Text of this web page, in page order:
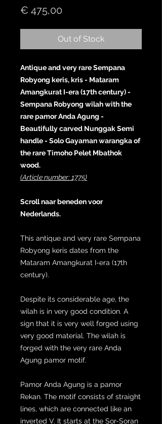
€ 475,00
Out of Stock
Antique and very rare Sempana
Robyong keris, kris - Mataram
Amangkurat I-era (17th century) -
Sempana Robyong wilah with the
rare pamor Anda Agung -
Beautifully carved Nunggak Semi
handle - Solo Gayaman warangka of
the rare Timoho Pelet Mbathok
wood.
(Article number: 1775)
Scroll naar beneden voor
Nederlands.
This antique and very rare Sempana
Robyong keris dates from the
Mataram Amangkurat I-era (17th
century).
Despite its considerable age, the
wilah is in very good condition. A
sign that it is very well forged using
very good material. The wilah is
forged with the very rare Anda
Agung pamor motif.
Pamor Anda Agung is a pamor
Rekan. The motif consists of straight
lines, which are connected like an
inverted V. It starts at the Sor-Soran